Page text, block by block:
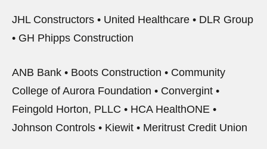
JHL Constructors • United Healthcare • DLR Group
• GH Phipps Construction
ANB Bank • Boots Construction • Community
College of Aurora Foundation • Convergint •
Feingold Horton, PLLC • HCA HealthONE •
Johnson Controls • Kiewit • Meritrust Credit Union